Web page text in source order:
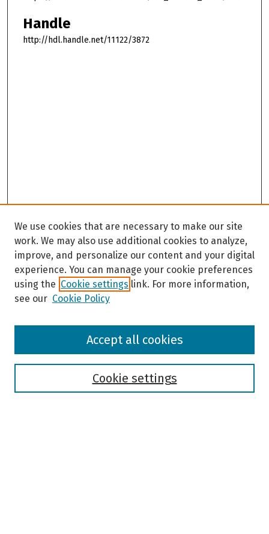
Handle
http://hdl.handle.net/11122/3872
Browse
We use cookies that are necessary to make our site
work. We may also use additional cookies to analyze,
improve, and personalize our content and your digital
experience. You can manage your cookie preferences
using the Cookie settings link. For more information,
see our Cookie Policy
Cookie settings
Accept all cookies